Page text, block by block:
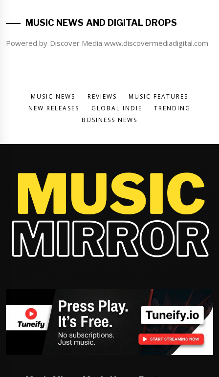
MUSIC NEWS AND DIGITAL DROPS
Powered by Discover Media www.discovermediadigital.com
MUSIC NEWS REVIEWS
MUSIC FEATURES
NEW RELEASES
GLOBAL INDIE
TRENDING
BUSINESS NEWS